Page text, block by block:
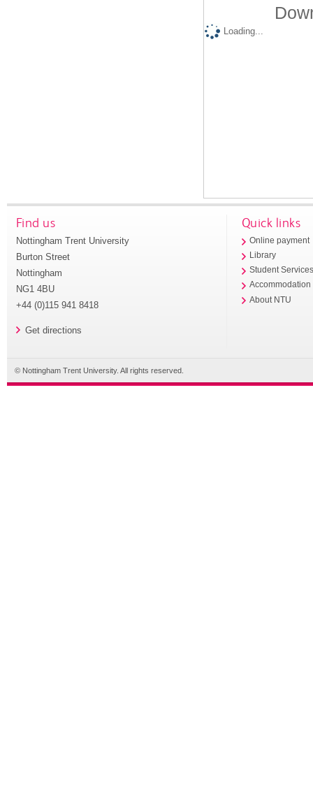
Loading...
Find us
Nottingham Trent University
Burton Street
Nottingham
NG1 4BU
+44 (0)115 941 8418
Get directions
Quick links
Online payment
Library
Student
Accommodation
About NTU
© Nottingham Trent University. All rights reserved.